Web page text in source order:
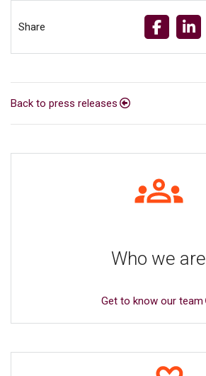
Back to press releases
Who we are
Get to know our team
Share